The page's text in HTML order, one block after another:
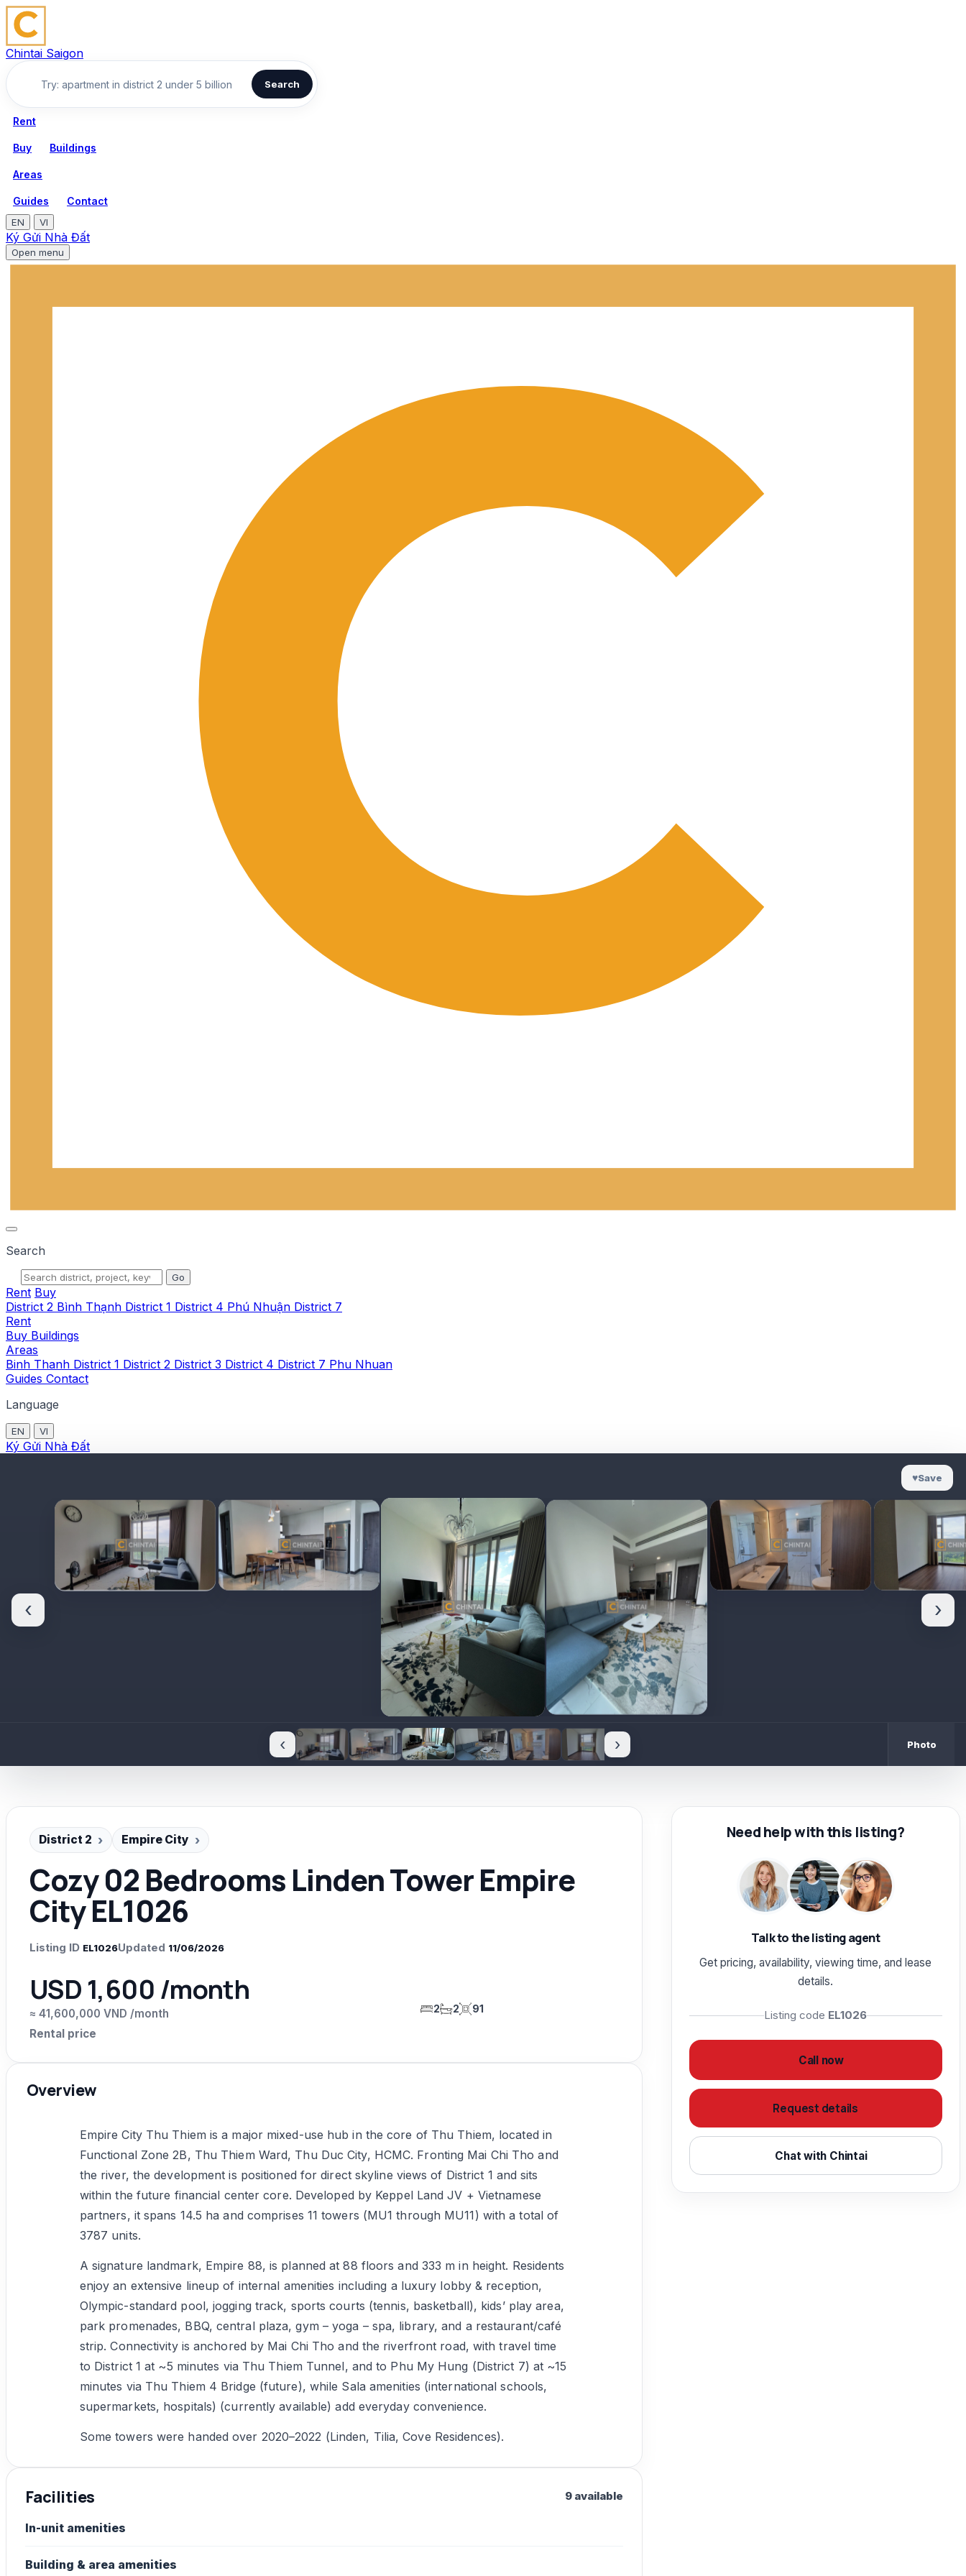
Chintai Saigon
Search
Rent
Buy Buildings
Areas
Guides Contact
EN VI
Ký Gửi Nhà Đất
Open menu
Search
Go
Rent Buy
District 2 Bình Thạnh District 1 District 4 Phú Nhuận District 7
Rent
Buy Buildings
Areas
Binh Thanh District 1 District 2 District 3 District 4 District 7 Phu Nhuan
Guides Contact
Language
EN VI
Ký Gửi Nhà Đất
♥Save
‹ ›
‹ › Photo
District 2 Empire City
Cozy 02 Bedrooms Linden Tower Empire
City EL1026
Listing ID EL1026Updated 11/06/2026
USD 1,600 /month
≈ 41,600,000 VND /month
Rental price
2 2 91
Overview
Empire City Thu Thiem is a major mixed-use hub in the core of Thu Thiem, located in
Functional Zone 2B, Thu Thiem Ward, Thu Duc City, HCMC. Fronting Mai Chi Tho and
the river, the development is positioned for direct skyline views of District 1 and sits
within the future financial center core. Developed by Keppel Land JV + Vietnamese
partners, it spans 14.5 ha and comprises 11 towers (MU1 through MU11) with a total of
3787 units.
A signature landmark, Empire 88, is planned at 88 floors and 333 m in height. Residents
enjoy an extensive lineup of internal amenities including a luxury lobby & reception,
Olympic-standard pool, jogging track, sports courts (tennis, basketball), kids’ play area,
park promenades, BBQ, central plaza, gym – yoga – spa, library, and a restaurant/café
strip. Connectivity is anchored by Mai Chi Tho and the riverfront road, with travel time
to District 1 at ~5 minutes via Thu Thiem Tunnel, and to Phu My Hung (District 7) at ~15
minutes via Thu Thiem 4 Bridge (future), while Sala amenities (international schools,
supermarkets, hospitals) (currently available) add everyday convenience.
Some towers were handed over 2020–2022 (Linden, Tilia, Cove Residences).
Facilities 9 available
In-unit amenities
Building & area amenities
Need help with this listing?
Talk to the listing agent
Get pricing, availability, viewing time, and lease
details.
Listing code EL1026
Call now
Request details
Chat with Chintai